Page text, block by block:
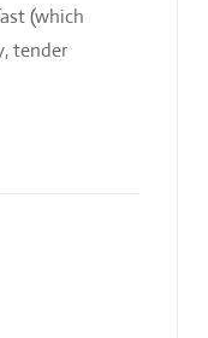
(which
tender